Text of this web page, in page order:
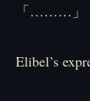
「………」
Elibel’s